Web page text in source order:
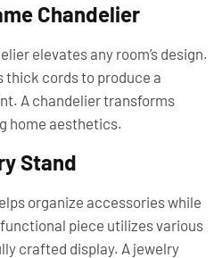
Chandelier
elevates any room’s design.
cords to produce a
A chandelier transforms
home aesthetics.
Stand
organize accessories while
piece utilizes various
crafted display. A jewelry